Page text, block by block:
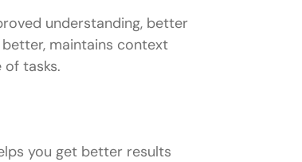
understanding, better
maintains context
tasks.
you get better results